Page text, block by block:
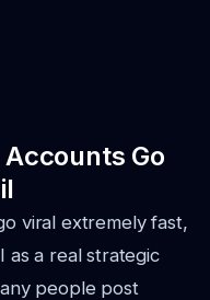
Go
viral extremely fast,
a real strategic
people post